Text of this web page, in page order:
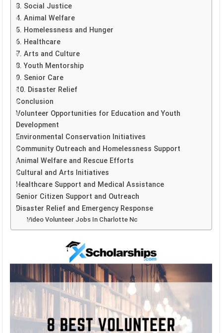
3. Social Justice
4. Animal Welfare
5. Homelessness and Hunger
6. Healthcare
7. Arts and Culture
8. Youth Mentorship
9. Senior Care
10. Disaster Relief
Conclusion
Volunteer Opportunities for Education and Youth
Development
Environmental Conservation Initiatives
Community Outreach and Homelessness Support
Animal Welfare and Rescue Efforts
Cultural and Arts Initiatives
Healthcare Support and Medical Assistance
Senior Citizen Support and Outreach
Disaster Relief and Emergency Response
Video Volunteer Jobs In Charlotte Nc